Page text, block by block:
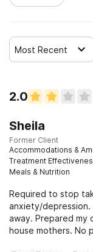
Most Recent
2.0
Sheila
Former Client
Accommodations &
Treatment
Meals & Nutrition
Required to stop
anxiety/depression. Horrific withdrawal. Clothing was taken
away. Prepared my
house mothers. No